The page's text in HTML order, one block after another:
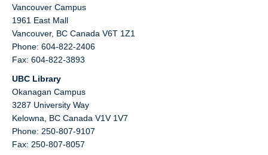
Vancouver Campus
1961 East Mall
Vancouver, BC Canada V6T 1Z1
Phone: 604-822-2406
Fax: 604-822-3893
UBC Library
Okanagan Campus
3287 University Way
Kelowna, BC Canada V1V 1V7
Phone: 250-807-9107
Fax: 250-807-8057